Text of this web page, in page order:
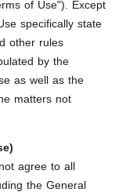
of Use"). Except
specifically state
other rules
by the
as well as the
matters not
agree to all
the General